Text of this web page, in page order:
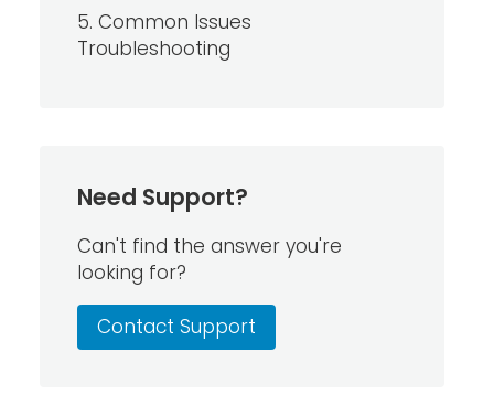
5. Common Issues
Troubleshooting
Need Support?
Can't find the answer you're
looking for?
Contact Support